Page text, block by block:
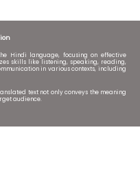
Hindi language, focusing on effective
skills like listening, speaking, reading,
in various contexts, including
text not only conveys the meaning
audience.